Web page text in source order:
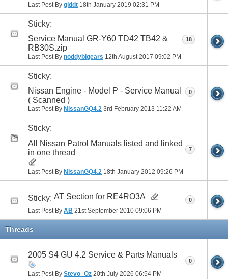
Last Post By glddt 18th January 2019 02:31 PM
Sticky:
Service Manual GR-Y60 TD42 TB42 &
RB30S.zip
Last Post By noddybigears 12th August 2017 09:02 PM
18
Sticky:
Nissan Engine - Model P - Service Manual
( Scanned )
Last Post By NissanGQ4.2 3rd February 2013 11:22 AM
0
Sticky:
All Nissan Patrol Manuals listed and linked
in one thread
Last Post By NissanGQ4.2 18th January 2012 09:26 PM
7
Sticky: AT Section for RE4RO3A
Last Post By AB 21st September 2010 09:06 PM
0
Threads
2005 S4 GU 4.2 Service & Parts Manuals
Last Post By Stevo_Oz 20th July 2026 06:54 PM
0